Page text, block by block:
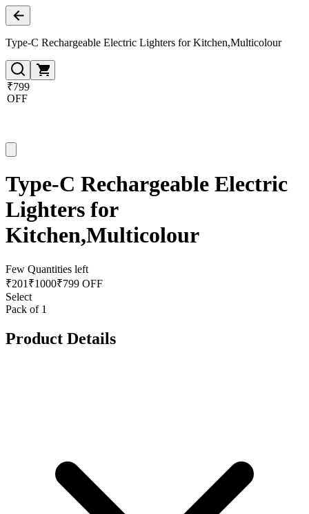
Type-C Rechargeable Electric Lighters for Kitchen,Multicolour
₹799
OFF
Type-C Rechargeable Electric
Lighters for
Kitchen,Multicolour
Few Quantities left
₹201 ₹1000₹799 OFF
Select
Pack of 1
Product Details